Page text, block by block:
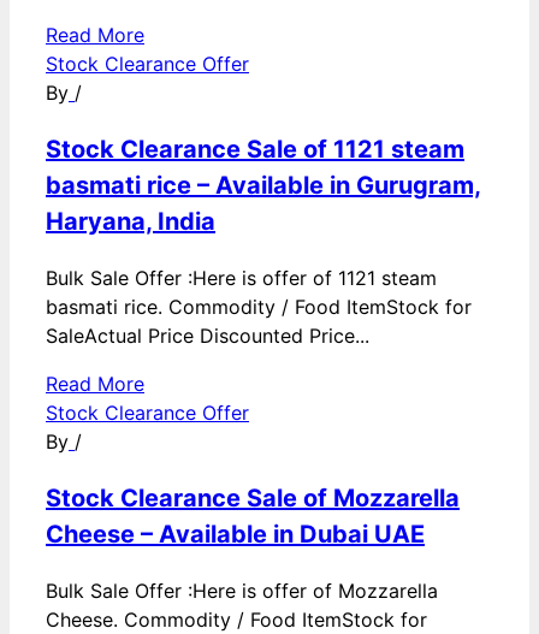
Read More
Stock Clearance Offer
By /
Stock Clearance Sale of 1121 steam
basmati rice – Available in Gurugram,
Haryana, India
Bulk Sale Offer :Here is offer of 1121 steam
basmati rice. Commodity / Food ItemStock for
SaleActual Price Discounted Price...
Read More
Stock Clearance Offer
By /
Stock Clearance Sale of Mozzarella
Cheese – Available in Dubai UAE
Bulk Sale Offer :Here is offer of Mozzarella
Cheese. Commodity / Food ItemStock for